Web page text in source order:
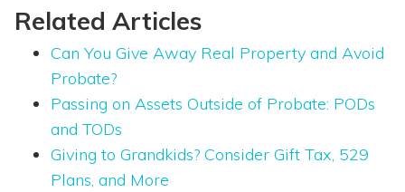
Related Articles
Can You Give Away Real Property and Avoid
Probate?
Passing on Assets Outside of Probate: PODs
and TODs
Giving to Grandkids? Consider Gift Tax, 529
Plans, and More